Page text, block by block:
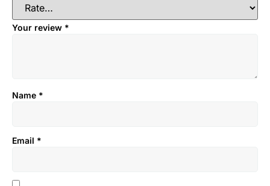
Your review *
Name *
Email *